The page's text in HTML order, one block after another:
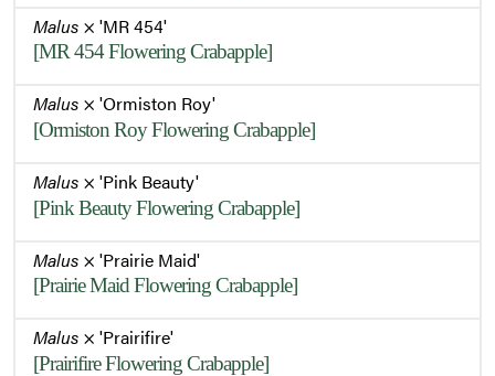
Malus × 'MR 454'
[MR 454 Flowering Crabapple]
Malus × 'Ormiston Roy'
[Ormiston Roy Flowering Crabapple]
Malus × 'Pink Beauty'
[Pink Beauty Flowering Crabapple]
Malus × 'Prairie Maid'
[Prairie Maid Flowering Crabapple]
Malus × 'Prairifire'
[Prairifire Flowering Crabapple]